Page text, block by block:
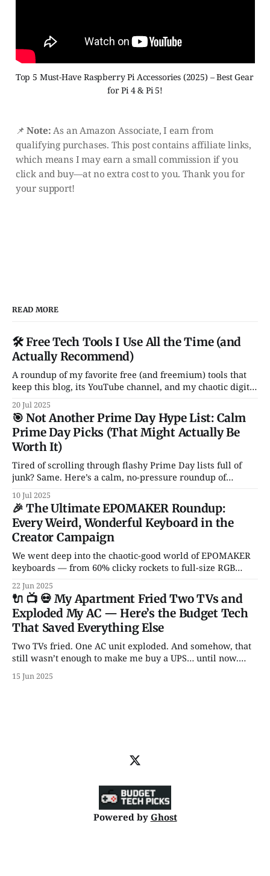
Top 5 Must-Have Raspberry Pi Accessories (2025) – Best Gear
for Pi 4 & Pi 5!
📌Note: As an Amazon Associate, I earn from
qualifying purchases. This post contains affiliate links,
which means I may earn a small commission if you
click and buy—at no extra cost to you. Thank you for
your support!
READ MORE
🛠️ Free Tech Tools I Use All the Time (and
Actually Recommend)
A roundup of my favorite free (and freemium) tools that
keep this blog, its YouTube channel, and my chaotic digital
Rocket — these are the apps I actually use and love. No
fluff, no sales pitch.
20 Jul 2025
🎯 Not Another Prime Day Hype List: Calm
Prime Day Picks (That Might Actually Be
Worth It)
Tired of scrolling through flashy Prime Day lists full of
junk? Same. Here’s a calm, no-pressure roundup of
garbage gadgets that might actually improve your daily
setup.
10 Jul 2025
🎉 The Ultimate EPOMAKER Roundup:
Every Weird, Wonderful Keyboard in the
Creator Campaign
We went deep into the chaotic-good world of EPOMAKER
keyboards — from 60% clicky rockets to full-size RGB
Knobs for days? It’s all here.
22 Jun 2025
🔌 📺 💀 My Apartment Fried Two TVs and
Exploded My AC — Here’s the Budget Tech
That Saved Everything Else
Two TVs fried. One AC unit exploded. And somehow, that
still wasn’t enough to make me buy a UPS… until now.
fire, here are 5 power picks that actually protect your tech
15 Jun 2025
Powered by Ghost